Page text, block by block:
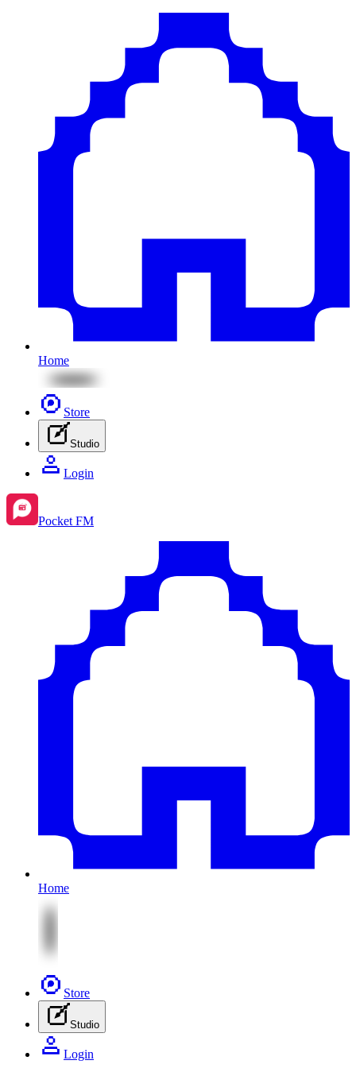
Home
Store
Studio
Login
Pocket FM
Home
Store
Studio
Login